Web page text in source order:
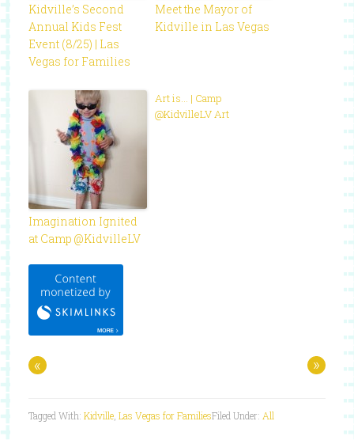
Kidville’s Second
Annual Kids Fest
Event (8/25) | Las
Vegas for Families
Meet the Mayor of
Kidville in Las Vegas
Imagination Ignited
at Camp @KidvilleLV
Art is… | Camp
@KidvilleLV Art
« »
Filed Under: All
Tagged With: Kidville, Las Vegas for Families